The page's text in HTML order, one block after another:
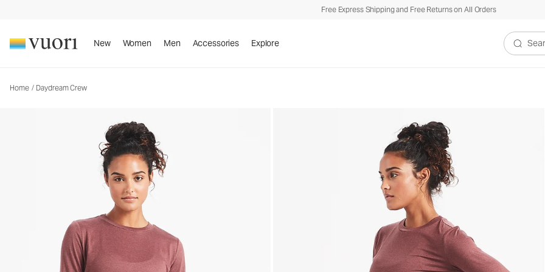
Free Express Shipping and Free Returns on All Orders
New Women Men Accessories Explore
Search
Home / Daydream Crew